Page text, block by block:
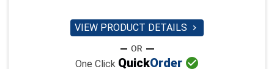
VIEW PRODUCT DETAILS 
One Click QuickOrder 